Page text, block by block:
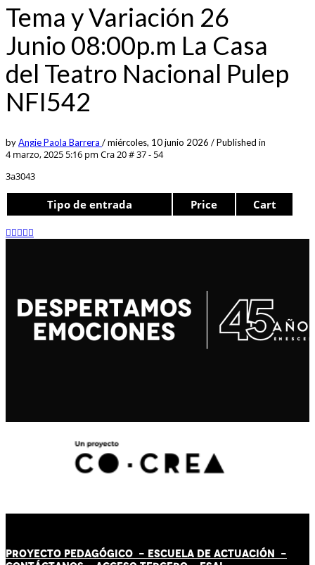
Tema y Variación 26
Junio 08:00p.m La Casa
del Teatro Nacional Pulep
NFI542
byAngie Paola Barrera /miércoles, 10 junio 2026 /Published in
4 marzo, 2025 5:16 pm Cra 20 # 37 - 54
3a3043
Tipo de entrada Price Cart
PROYECTO PEDAGÓGICO - ESCUELA DE ACTUACIÓN -